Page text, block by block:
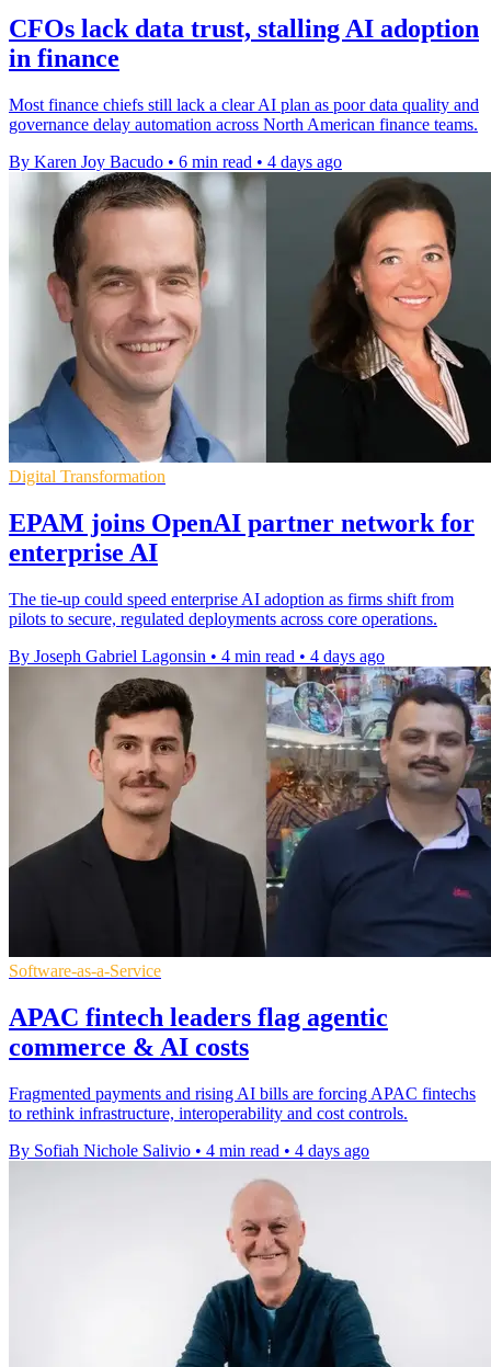
CFOs lack data trust, stalling AI adoption
in finance
Most finance chiefs still lack a clear AI plan as poor data quality and
governance delay automation across North American finance teams.
By Karen Joy Bacudo • 6 min read • 4 days ago
Digital Transformation
EPAM joins OpenAI partner network for
enterprise AI
The tie-up could speed enterprise AI adoption as firms shift from
pilots to secure, regulated deployments across core operations.
By Joseph Gabriel Lagonsin • 4 min read • 4 days ago
Software-as-a-Service
APAC fintech leaders flag agentic
commerce & AI costs
Fragmented payments and rising AI bills are forcing APAC fintechs
to rethink infrastructure, interoperability and cost controls.
By Sofiah Nichole Salivio • 4 min read • 4 days ago